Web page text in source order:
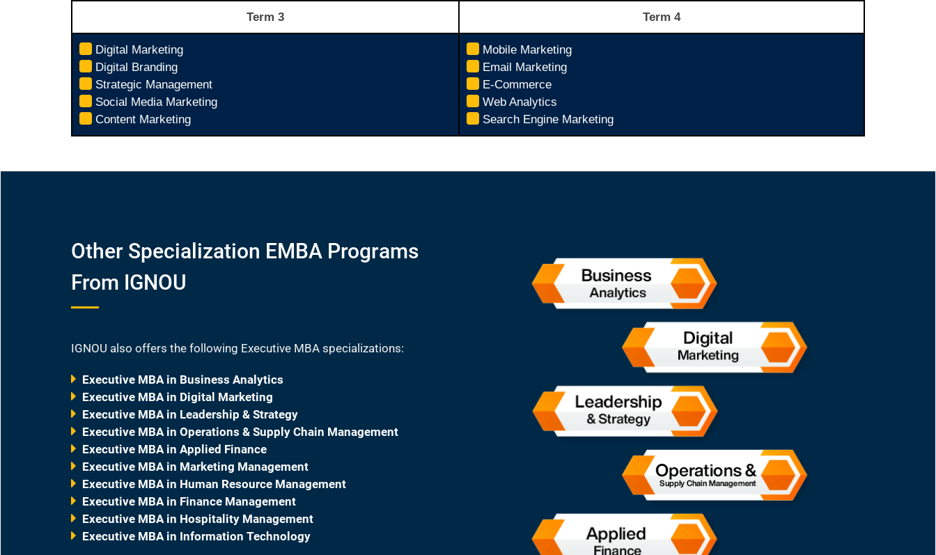
Term 3 Term 4
Digital Marketing
Digital Branding
Strategic Management
Social Media Marketing
Content Marketing
Mobile Marketing
Email Marketing
E-Commerce
Web Analytics
Search Engine Marketing
Other Specialization EMBA Programs
From IGNOU
IGNOU also offers the following Executive MBA specializations:
Executive MBA in Business Analytics
Executive MBA in Digital Marketing
Executive MBA in Leadership & Strategy
Executive MBA in Operations & Supply Chain Management
Executive MBA in Applied Finance
Executive MBA in Marketing Management
Executive MBA in Human Resource Management
Executive MBA in Finance Management
Executive MBA in Hospitality Management
Executive MBA in Information Technology